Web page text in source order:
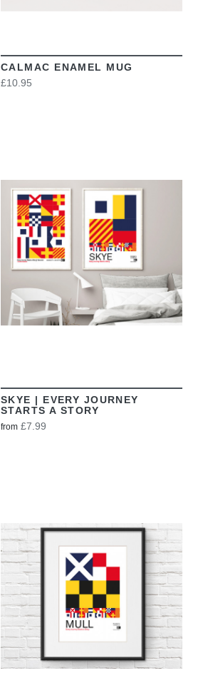
CALMAC ENAMEL MUG
£10.95
VIEW
SKYE | EVERY JOURNEY
STARTS A STORY
from £7.99
VIEW